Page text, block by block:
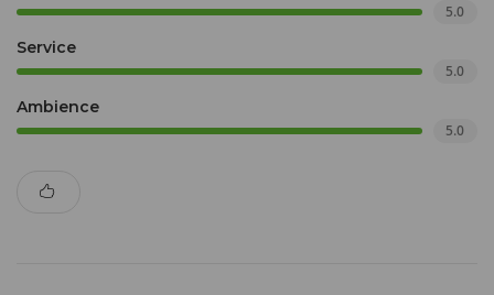
5.0
Service
5.0
Ambience
5.0